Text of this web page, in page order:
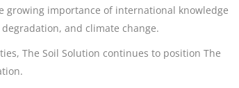
growing importance of international knowledge
and climate change.
The Soil Solution continues to position The